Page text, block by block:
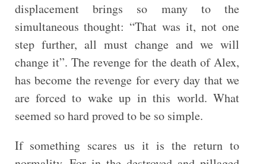
displacement brings so many to the
simultaneous thought: “That was it, not one
step further, all must change and we will
change it”. The revenge for the death of Alex,
has become the revenge for every day that we
are forced to wake up in this world. What
seemed so hard proved to be so simple.
If something scares us it is the return to